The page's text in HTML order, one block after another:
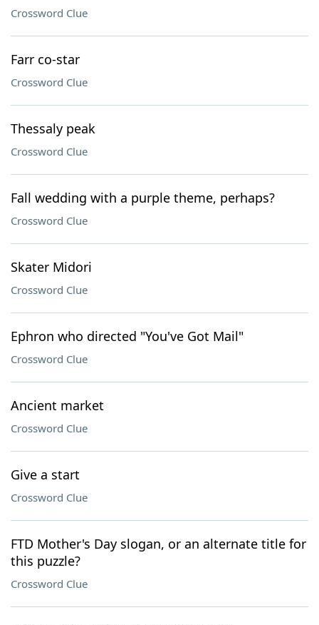
Crossword Clue
Farr co-star
Crossword Clue
Thessaly peak
Crossword Clue
Fall wedding with a purple theme, perhaps?
Crossword Clue
Skater Midori
Crossword Clue
Ephron who directed "You've Got Mail"
Crossword Clue
Ancient market
Crossword Clue
Give a start
Crossword Clue
FTD Mother's Day slogan, or an alternate title for
this puzzle?
Crossword Clue